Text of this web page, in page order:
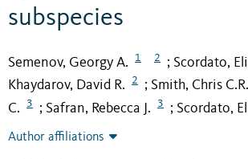
subspecies
Semenov, Georgy A. 1 2 ; Scordato,
Khaydarov, David R. 2 ; Smith, Chris C.R.
C.
3 ; Safran, Rebecca J. 3 ; Scordato,
Author affiliations